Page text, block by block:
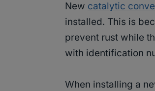
New catalytic
installed. This is
prevent rust while
with identification
When installing a